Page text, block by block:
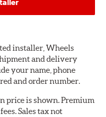
installer, Wheels
and delivery
your name, phone
and order number.
price is shown. Premium
Sales tax not